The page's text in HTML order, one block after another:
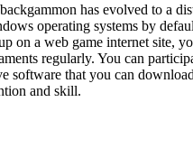
has evolved to a
operating systems by
on a web game internet site,
regularly. You can
software that you can
and skill.